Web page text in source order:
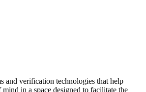
and verification technologies that help
in a space designed to facilitate the